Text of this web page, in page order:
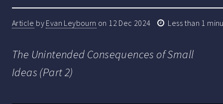
Article by Evan Leybourn on 12 Dec 2024 Less than 1
The Unintended Consequences of Small
Ideas (Part 2)